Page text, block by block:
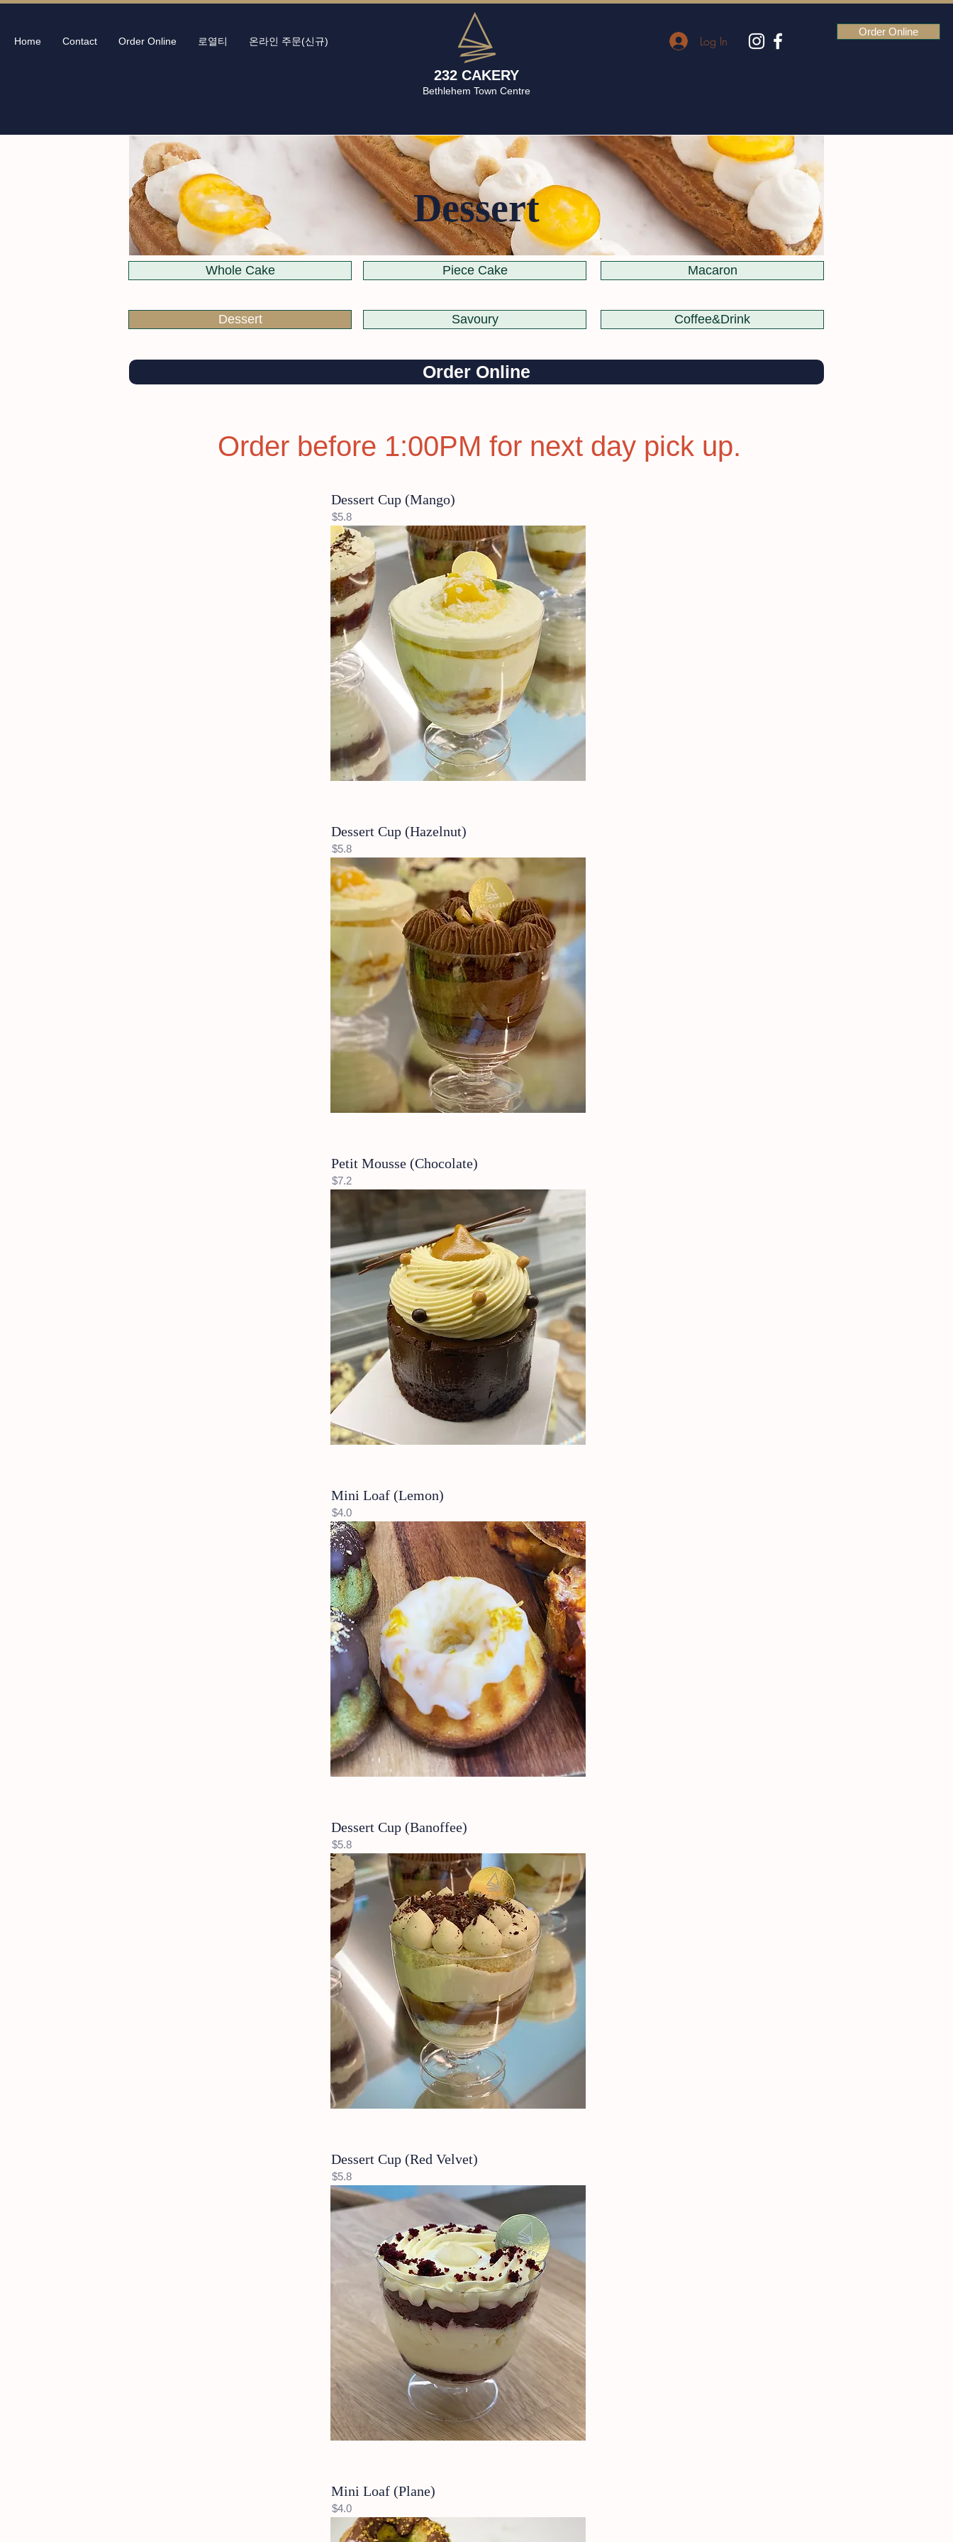
Home Contact Order Online 로열티 온라인 주문(신규)
232 CAKERY
Bethlehem Town Centre
Log In
Order Online
Dessert
Whole Cake
Dessert
Piece Cake
Savoury
Macaron
Coffee&Drink
Order Online
Order before 1:00PM for next day pick up.
Dessert Cup (Mango)
$5.8
Dessert Cup (Hazelnut)
$5.8
Petit Mousse (Chocolate)
$7.2
Mini Loaf (Lemon)
$4.0
Dessert Cup (Banoffee)
$5.8
Dessert Cup (Red Velvet)
$5.8
Mini Loaf (Plane)
$4.0